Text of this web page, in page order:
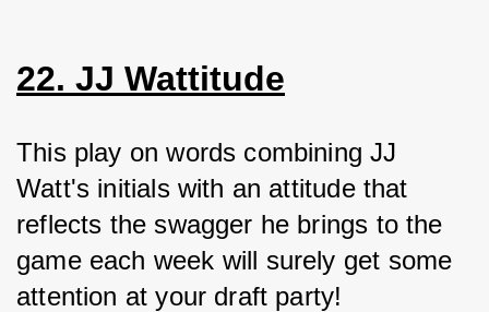
22. JJ Wattitude
This play on words combining JJ
Watt's initials with an attitude that
reflects the swagger he brings to the
game each week will surely get some
attention at your draft party!